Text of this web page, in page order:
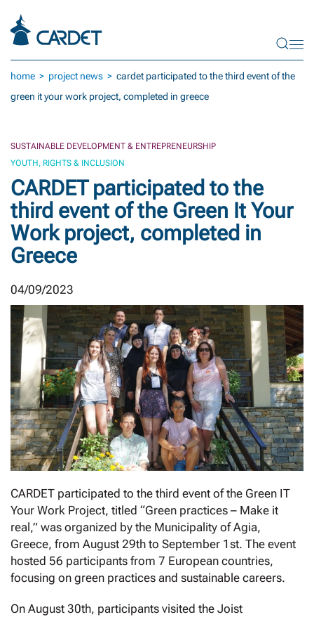
Skip to main content
home project news
cardet participated to the third event of the
green it your work project, completed in greece
SUSTAINABLE DEVELOPMENT & ENTREPRENEURSHIP
YOUTH, RIGHTS & INCLUSION
CARDET participated to the
third event of the Green It Your
Work project, completed in
Greece
04/09/2023
CARDET participated to the third event of the Green IT
Your Work Project, titled “Green practices – Make it
real,” was organized by the Municipality of Agia,
Greece, from August 29th to September 1st. The event
hosted 56 participants from 7 European countries,
focusing on green practices and sustainable careers.
On August 30th, participants visited the Joist